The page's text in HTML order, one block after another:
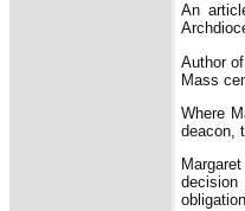
An
Author
Mass
Where
deacon,